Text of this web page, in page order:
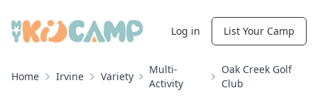
Log in List Your Camp
Home Irvine Variety
Multi-
Activity
Oak Creek Golf
Club